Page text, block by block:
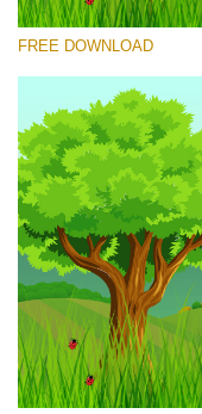
Meadow Grass
(30 Ps Brushes)
FREE DOWNLOAD